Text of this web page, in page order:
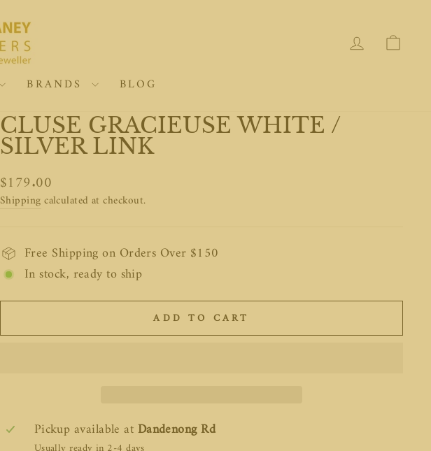
LOG IN
BRANDS BLOG
CLUSE GRACIEUSE WHITE /
SILVER LINK
Regular
price
$179.00
Shippingcalculated at checkout.
Free Shipping on Orders Over $150
In stock, ready to ship
ADD TO CART
Pickup available at Dandenong Rd